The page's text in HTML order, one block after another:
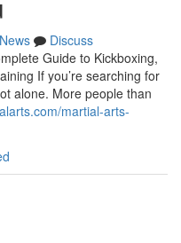
News
Discuss
Guide to Kickboxing,
If you’re searching for
alone. More people than
martial-arts-